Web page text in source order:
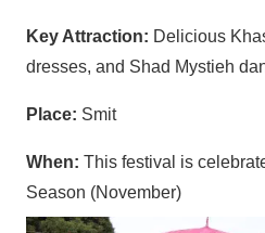
Key Attraction: Delicious
dresses, and Shad Mystieh
Place: Smit
When: This festival is
Season (November)